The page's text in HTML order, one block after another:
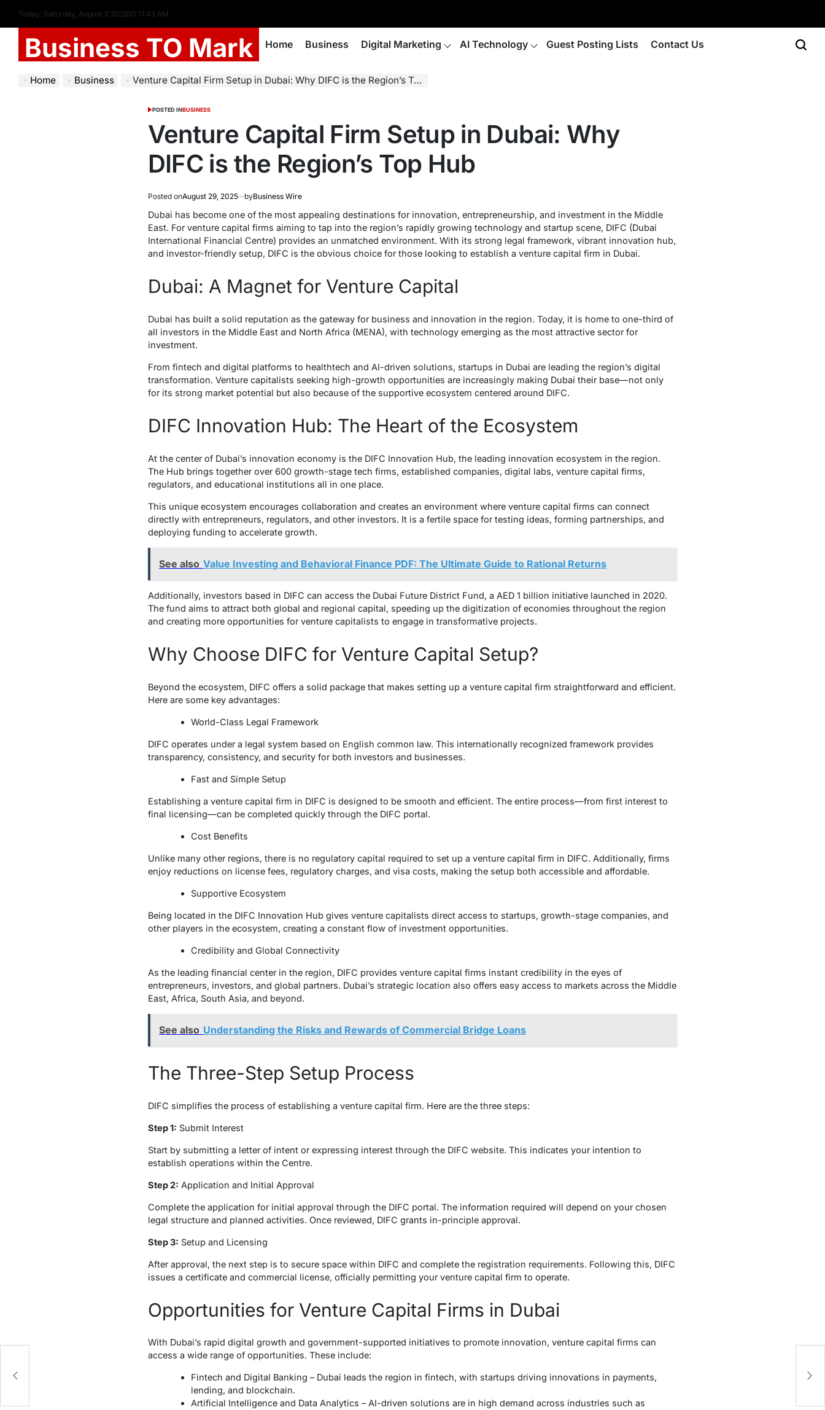
Today: Saturday, August 8 202610:11:44 AM
Business TO Mark Home Business Digital Marketing AI Technology Guest Posting Lists Contact Us
Home Business Venture Capital Firm Setup in Dubai: Why DIFC is the Region’s Top Hub
POSTED INBUSINESS
Venture Capital Firm Setup in Dubai: Why
DIFC is the Region’s Top Hub
Posted onAugust 29, 2025 byBusiness Wire
Dubai has become one of the most appealing destinations for innovation, entrepreneurship, and investment in the Middle
East. For venture capital firms aiming to tap into the region’s rapidly growing technology and startup scene, DIFC (Dubai
International Financial Centre) provides an unmatched environment. With its strong legal framework, vibrant innovation hub,
and investor-friendly setup, DIFC is the obvious choice for those looking to establish a venture capital firm in Dubai.
Dubai: A Magnet for Venture Capital
Dubai has built a solid reputation as the gateway for business and innovation in the region. Today, it is home to one-third of
all investors in the Middle East and North Africa (MENA), with technology emerging as the most attractive sector for
investment.
From fintech and digital platforms to healthtech and AI-driven solutions, startups in Dubai are leading the region’s digital
transformation. Venture capitalists seeking high-growth opportunities are increasingly making Dubai their base—not only
for its strong market potential but also because of the supportive ecosystem centered around DIFC.
DIFC Innovation Hub: The Heart of the Ecosystem
At the center of Dubai’s innovation economy is the DIFC Innovation Hub, the leading innovation ecosystem in the region.
The Hub brings together over 600 growth-stage tech firms, established companies, digital labs, venture capital firms,
regulators, and educational institutions all in one place.
This unique ecosystem encourages collaboration and creates an environment where venture capital firms can connect
directly with entrepreneurs, regulators, and other investors. It is a fertile space for testing ideas, forming partnerships, and
deploying funding to accelerate growth.
See also Value Investing and Behavioral Finance PDF: The Ultimate Guide to Rational Returns
Additionally, investors based in DIFC can access the Dubai Future District Fund, a AED 1 billion initiative launched in 2020.
The fund aims to attract both global and regional capital, speeding up the digitization of economies throughout the region
and creating more opportunities for venture capitalists to engage in transformative projects.
Why Choose DIFC for Venture Capital Setup?
Beyond the ecosystem, DIFC offers a solid package that makes setting up a venture capital firm straightforward and efficient.
Here are some key advantages:
World-Class Legal Framework
DIFC operates under a legal system based on English common law. This internationally recognized framework provides
transparency, consistency, and security for both investors and businesses.
Fast and Simple Setup
Establishing a venture capital firm in DIFC is designed to be smooth and efficient. The entire process—from first interest to
final licensing—can be completed quickly through the DIFC portal.
Cost Benefits
Unlike many other regions, there is no regulatory capital required to set up a venture capital firm in DIFC. Additionally, firms
enjoy reductions on license fees, regulatory charges, and visa costs, making the setup both accessible and affordable.
Supportive Ecosystem
Being located in the DIFC Innovation Hub gives venture capitalists direct access to startups, growth-stage companies, and
other players in the ecosystem, creating a constant flow of investment opportunities.
Credibility and Global Connectivity
As the leading financial center in the region, DIFC provides venture capital firms instant credibility in the eyes of
entrepreneurs, investors, and global partners. Dubai’s strategic location also offers easy access to markets across the Middle
East, Africa, South Asia, and beyond.
See also Understanding the Risks and Rewards of Commercial Bridge Loans
The Three-Step Setup Process
DIFC simplifies the process of establishing a venture capital firm. Here are the three steps:
Step 1: Submit Interest
Start by submitting a letter of intent or expressing interest through the DIFC website. This indicates your intention to
establish operations within the Centre.
Step 2: Application and Initial Approval
Complete the application for initial approval through the DIFC portal. The information required will depend on your chosen
legal structure and planned activities. Once reviewed, DIFC grants in-principle approval.
Step 3: Setup and Licensing
After approval, the next step is to secure space within DIFC and complete the registration requirements. Following this, DIFC
issues a certificate and commercial license, officially permitting your venture capital firm to operate.
Opportunities for Venture Capital Firms in Dubai
With Dubai’s rapid digital growth and government-supported initiatives to promote innovation, venture capital firms can
access a wide range of opportunities. These include:
Fintech and Digital Banking – Dubai leads the region in fintech, with startups driving innovations in payments,
lending, and blockchain.
Artificial Intelligence and Data Analytics – AI-driven solutions are in high demand across industries such as